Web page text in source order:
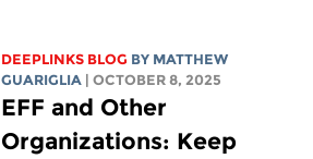
DEEPLINKS BLOG BY MATTHEW
GUARIGLIA | OCTOBER 8, 2025
EFF and Other
Organizations: Keep